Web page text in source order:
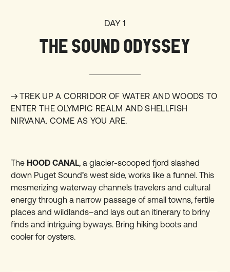
DAY 1
THE SOUND ODYSSEY
TREK UP A CORRIDOR OF WATER AND WOODS TO
ENTER THE OLYMPIC REALM AND SHELLFISH
NIRVANA. COME AS YOU ARE.
The HOOD CANAL, a glacier-scooped fjord slashed
down Puget Sound’s west side, works like a funnel. This
mesmerizing waterway channels travelers and cultural
energy through a narrow passage of small towns, fertile
places and wildlands–and lays out an itinerary to briny
finds and intriguing byways. Bring hiking boots and
cooler for oysters.